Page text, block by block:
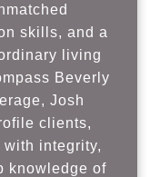
skills, and a
living
Beverly
Josh
clients,
integrity,
knowledge of